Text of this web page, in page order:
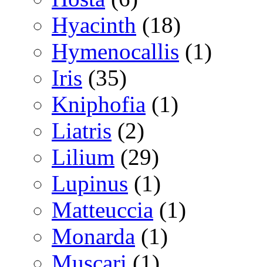
Hyacinth (18)
Hymenocallis (1)
Iris (35)
Kniphofia (1)
Liatris (2)
Lilium (29)
Lupinus (1)
Matteuccia (1)
Monarda (1)